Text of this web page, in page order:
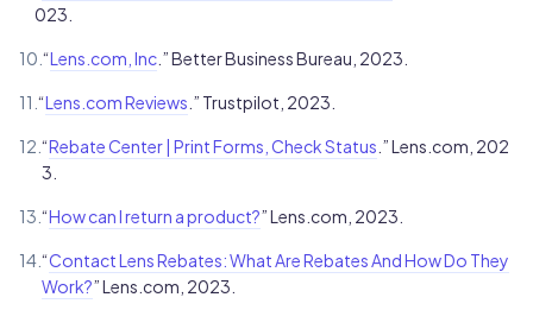
023.
10. “Lens.com, Inc .” Better Business Bureau, 2023.
11. “Lens.com Reviews .” Trustpilot, 2023.
12. “Rebate Center | Print Forms, Check Status .” Lens.com, 202
3.
13. “How can I return a product?” Lens.com, 2023.
14. “Contact Lens Rebates: What Are Rebates And How Do They
Work?” Lens.com, 2023.